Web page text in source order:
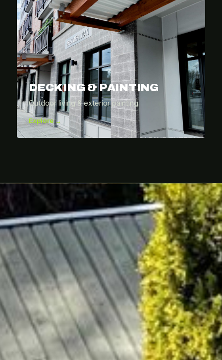
DECKING & PAINTING
Outdoor living & exterior painting.
Explore →